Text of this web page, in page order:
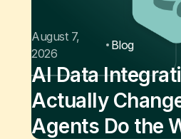
August 7,
2026
Blog
AI Data
Actually
Agents Do the